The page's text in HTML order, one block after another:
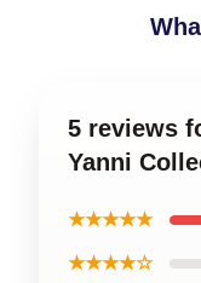
5 reviews
Yanni
★★★★★
★★★★☆